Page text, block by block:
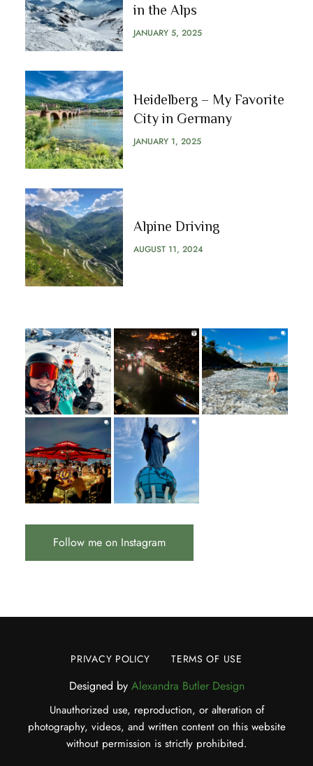
in the Alps
JANUARY 5, 2025
Heidelberg – My Favorite
City in Germany
JANUARY 1, 2025
Alpine Driving
AUGUST 11, 2024
Follow me on Instagram
PRIVACY POLICY TERMS OF USE
Designed by Alexandra Butler Design
Unauthorized use, reproduction, or alteration of
photography, videos, and written content on this website
without permission is strictly prohibited.